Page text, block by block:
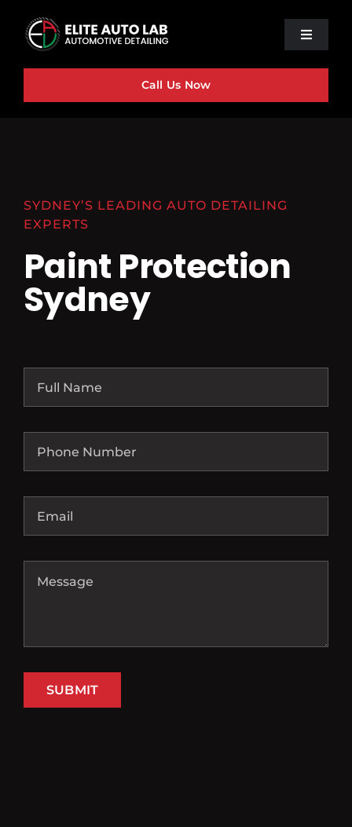
content
Toggle
Home
Contact Us
Call Us Now
SYDNEY’S LEADING AUTO DETAILING
EXPERTS
Paint Protection
Sydney
SUBMIT